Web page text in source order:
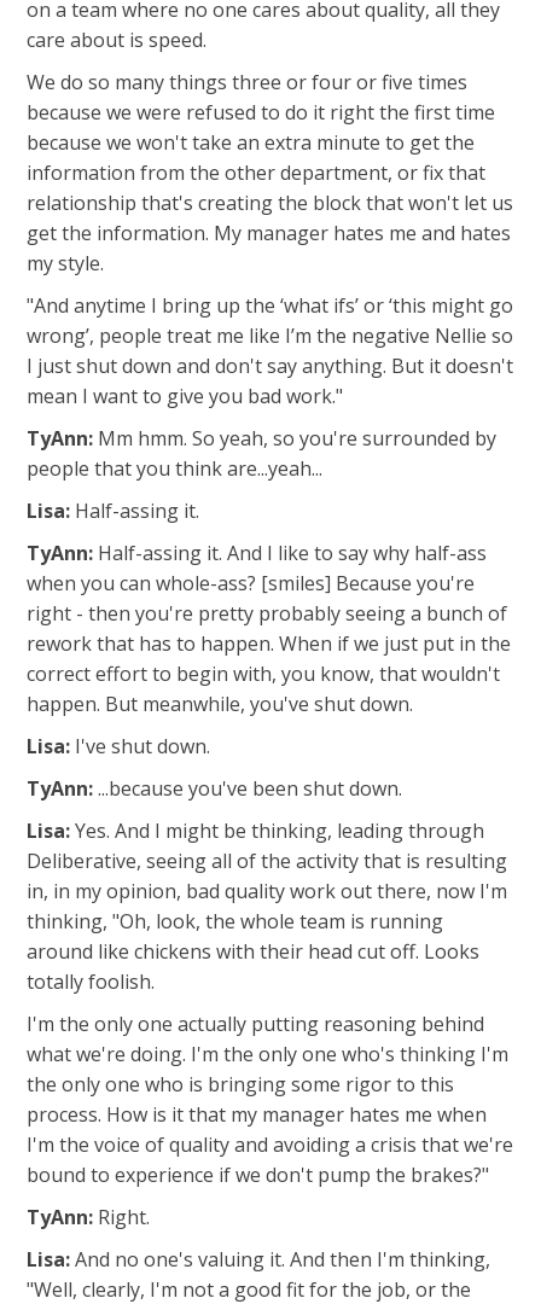
on a team where no one cares about quality, all they
care about is speed.
We do so many things three or four or five times
because we were refused to do it right the first time
because we won't take an extra minute to get the
information from the other department, or fix that
relationship that's creating the block that won't let us
get the information. My manager hates me and hates
my style.
"And anytime I bring up the ‘what ifs’ or ‘this might go
wrong’, people treat me like I’m the negative Nellie so
I just shut down and don't say anything. But it doesn't
mean I want to give you bad work."
TyAnn: Mm hmm. So yeah, so you're surrounded by
people that you think are...yeah...
Lisa: Half-assing it.
TyAnn: Half-assing it. And I like to say why half-ass
when you can whole-ass? [smiles] Because you're
right - then you're pretty probably seeing a bunch of
rework that has to happen. When if we just put in the
correct effort to begin with, you know, that wouldn't
happen. But meanwhile, you've shut down.
Lisa: I've shut down.
TyAnn:...because you've been shut down.
Lisa:Yes. And I might be thinking, leading through
Deliberative, seeing all of the activity that is resulting
in, in my opinion, bad quality work out there, now I'm
thinking, "Oh, look, the whole team is running
around like chickens with their head cut off. Looks
totally foolish.
I'm the only one actually putting reasoning behind
what we're doing. I'm the only one who's thinking I'm
the only one who is bringing some rigor to this
process. How is it that my manager hates me when
I'm the voice of quality and avoiding a crisis that we're
bound to experience if we don't pump the brakes?"
TyAnn: Right.
Lisa:And no one's valuing it. And then I'm thinking,
"Well, clearly, I'm not a good fit for the job, or the